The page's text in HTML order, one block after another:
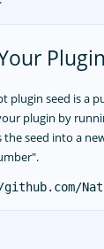
Plugin
plugin seed is a
plugin by
seed into a